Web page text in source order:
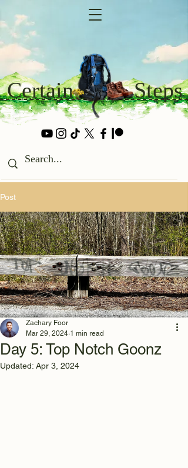
Certain Steps
Post
Day 5: Top Notch Goonz
Zachary Foor
Mar 29, 2024 1 min read
Updated: Apr 3, 2024